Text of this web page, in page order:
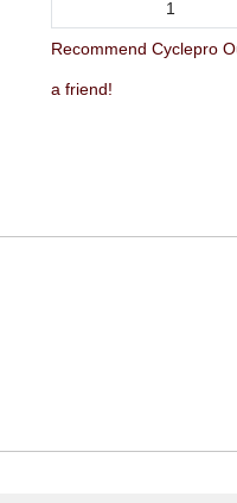
Recommend Cyclepro
a friend!